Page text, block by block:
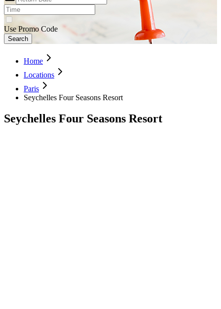
Use Promo Code
Search
Home
Locations
Paris
Seychelles Four Seasons Resort
Seychelles Four Seasons Resort